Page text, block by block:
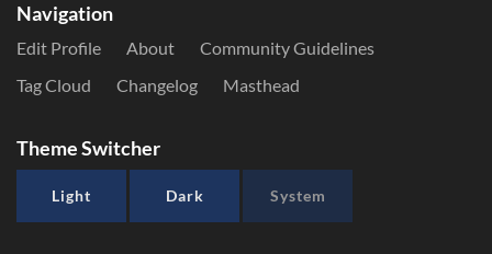
Navigation
Edit Profile About
Community Guidelines
Tag Cloud
Changelog Masthead
Theme Switcher
Light Dark System